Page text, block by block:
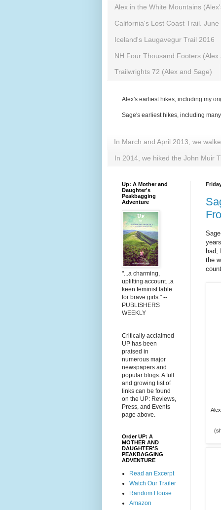
Alex in the White Mountains
California's Lost Coast Trail.
Iceland's Laugavegur Trail 2016
NH Four Thousand Footers (Alex
Trailwrights 72 (Alex and Sage)
Alex's earliest hikes, including my
Sage's earliest hikes, including
In March and April 2013, we
In 2014, we hiked the John Muir
had;
the
Up: A Mother and
Daughter's
Peakbagging
Adventure
"...a charming,
uplifting account...a
keen feminist fable
for brave girls." --
PUBLISHERS
WEEKLY
Critically acclaimed
UP has been
praised in
numerous major
newspapers and
popular blogs. A full
and growing list of
links can be found
on the UP: Reviews,
Press, and Events
page above.
Order UP: A
MOTHER AND
DAUGHTER'S
PEAKBAGGING
ADVENTURE
Read an Excerpt
Watch Our Trailer
Random House
Amazon